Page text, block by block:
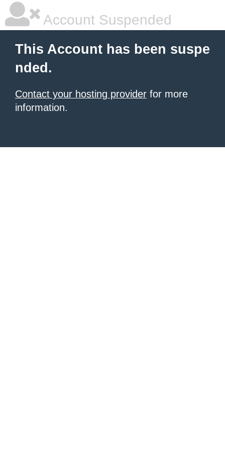
Account Suspended
This Account has been suspe
nded.
Contact your hosting provider for more
information.